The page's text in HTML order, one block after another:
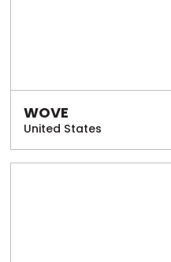
WOVE
United States